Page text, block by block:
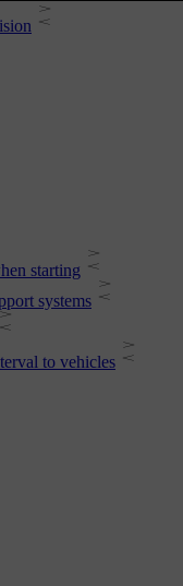
starting
systems
to vehicles